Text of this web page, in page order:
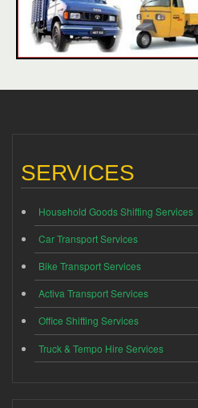
SERVICES
Household Goods Shifting Services
Car Transport Services
Bike Transport Services
Activa Transport Services
Office Shifting Services
Truck & Tempo Hire Services